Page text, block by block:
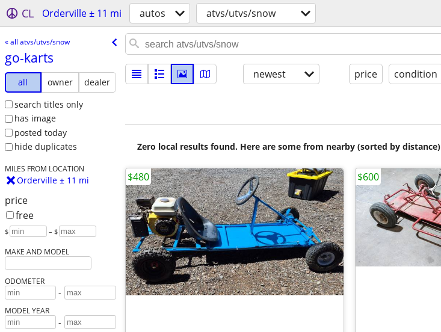
CL Orderville ± 11 mi autos atvs/utvs/snow
« all atvs/utvs/snow
go-karts
all owner
dealer
search titles only
has image
posted today
hide duplicates
MILES FROM LOCATION
Orderville ± 11 mi
price
free
$ – $
MAKE AND MODEL
ODOMETER
-
MODEL YEAR
-
newest price condition
Zero local results found. Here are some from nearby (sorted by distance)
$480 $600